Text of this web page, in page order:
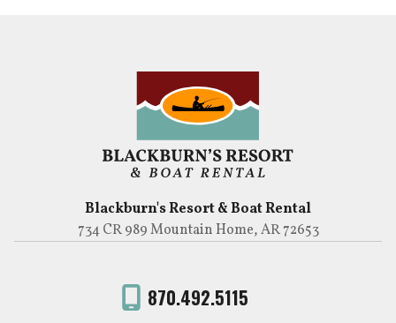
Blackburn's Resort & Boat Rental
734 CR 989 Mountain Home, AR 72653
870.492.5115